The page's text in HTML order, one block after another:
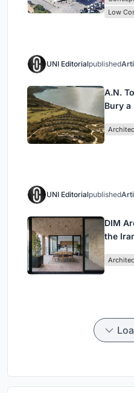
Low
UNI Editorialpublished
A.N.
Bury a
UNI Editorialpublished
DIM
the